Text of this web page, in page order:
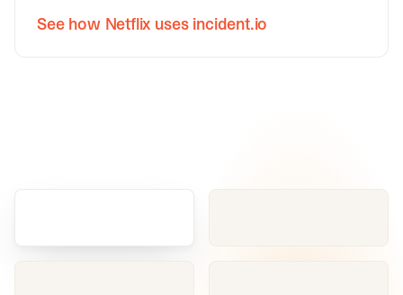
See how Netflix uses incident.io